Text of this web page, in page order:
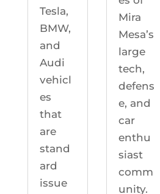
Tesla,
BMW,
and
Audi
vehicl
es
that
are
stand
ard
issue
Mira
Mesa’s
large
tech,
defens
e, and
car
enthu
siast
comm
unity.